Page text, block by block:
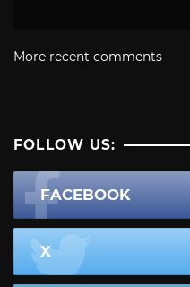
More recent comments
FOLLOW US:
FACEBOOK
X